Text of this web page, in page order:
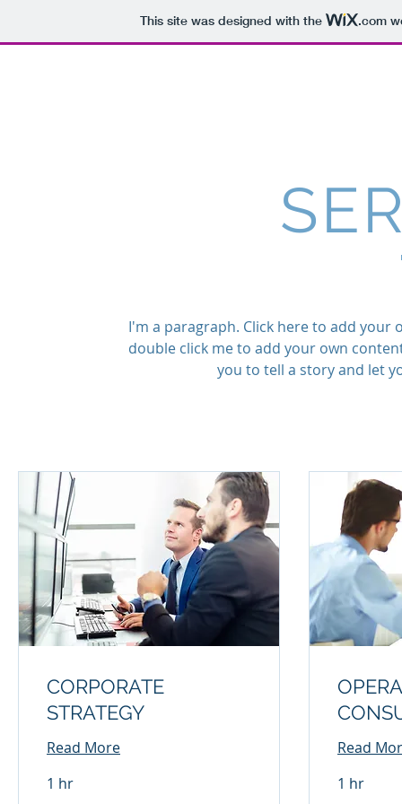
This site was designed with the .com
I'm a paragraph. Click here to add your
double click me to add your own
you to tell a story and let
CORPORATE
STRATEGY
Read More
1 hr
Read
1 hr